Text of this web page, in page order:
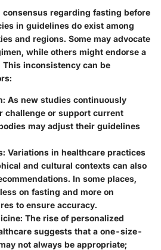
consensus regarding fasting before
in guidelines do exist among
and regions. Some may advocate
while others might endorse a
This inconsistency can be
As new studies continuously
challenge or support current
may adjust their guidelines
Variations in healthcare practices
and cultural contexts can also
In some places,
on fasting and more on
to ensure accuracy.
The rise of personalized
suggests that a one-size-
not always be appropriate;